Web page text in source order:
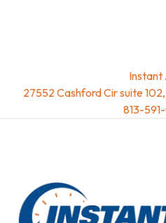
Instant
27552 Cashford Cir suite
813-